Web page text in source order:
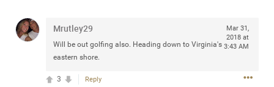
Mrutley29
Will be out golfing also. Heading down to Virginia's
eastern shore.
Mar 31,
2018 at
3:43 AM
Reply
3
Sahilverma
Life is full of new beginnings, and saying goodbye is
part of the journey. Creating a safe, comfortable, and
better. If you're planning to refresh your bedroom,
explore stylish platform beds that combine modern
3d ago